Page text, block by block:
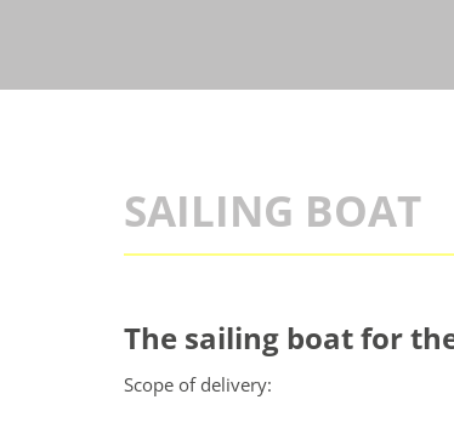
SAILING BOAT
The sailing boat for
Scope of delivery: